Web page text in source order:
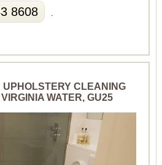
8608
UPHOLSTERY CLEANING
WATER, GU25